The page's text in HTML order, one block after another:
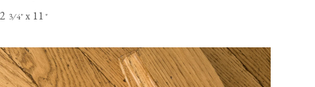
2 3⁄4"x 11"